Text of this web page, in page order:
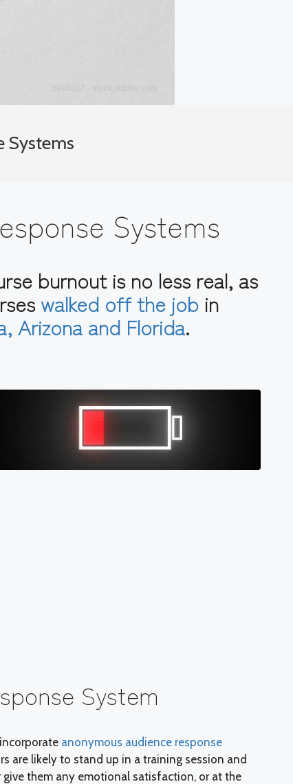
Systems
Systems
burnout is no less real, as
walked off the job in
Arizona and Florida.
System
anonymous audience response
are likely to stand up in a training session and
them any emotional satisfaction, or at the